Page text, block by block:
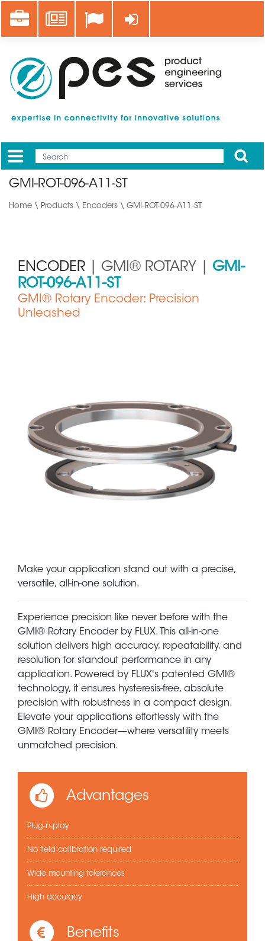
main
Career News Log in
Mobile
Main
Apply
GMI-ROT-096-A11-ST
Home \ Products \ Encoders \ GMI-ROT-096-A11-ST
ENCODER | GMI® ROTARY | GMI-
ROT-096-A11-ST
GMI® Rotary Encoder: Precision
Unleashed
Make your application stand out with a precise,
versatile, all-in-one solution.
Experience precision like never before with the
GMI® Rotary Encoder by FLUX. This all-in-one
solution delivers high accuracy, repeatability, and
resolution for standout performance in any
application. Powered by FLUX's patented GMI®
technology, it ensures hysteresis-free, absolute
precision with robustness in a compact design.
Elevate your applications effortlessly with the
GMI® Rotary Encoder—where versatility meets
unmatched precision.
Advantages
Plug-n-play
No field calibration required
Wide mounting tolerances
High accuracy
Benefits